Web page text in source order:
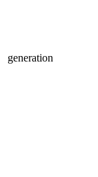
generation